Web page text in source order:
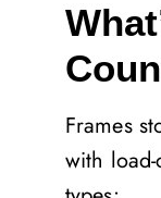
Frames
with